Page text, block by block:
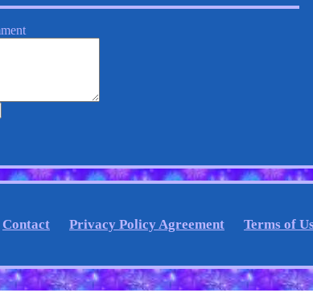
Contact Privacy Policy Agreement Terms of